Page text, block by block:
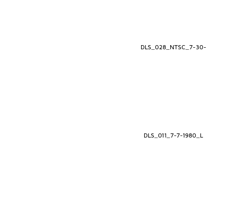
DLS_028_NTSC_7-30-
DLS_011_7-7-1980_L